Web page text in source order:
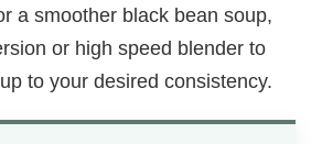
a smoother black bean soup,
or high speed blender to
to your desired consistency.